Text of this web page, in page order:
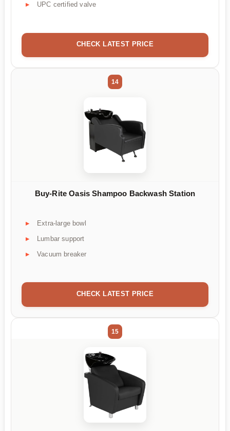
UPC certified valve
CHECK LATEST PRICE
14
Buy-Rite Oasis Shampoo Backwash Station
Extra-large bowl
Lumbar support
Vacuum breaker
CHECK LATEST PRICE
15